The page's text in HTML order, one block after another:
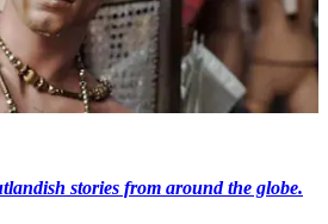
stories from around the globe.